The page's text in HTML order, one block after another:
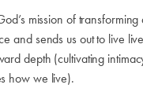
mission of transforming
and sends us out to live
depth (cultivating
how we live).